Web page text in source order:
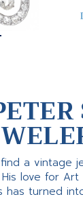
a vintage
His love for
has turned